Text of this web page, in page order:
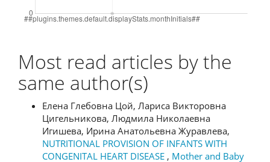
Most read articles by the
same author(s)
Елена Глебовна Цой, Лариса Викторовна
Цигельникова, Людмила Николаевна
Игишева, Ирина Анатольевна Журавлева,
NUTRITIONAL PROVISION OF INFANTS WITH
CONGENITAL HEART DISEASE , Mother and Baby